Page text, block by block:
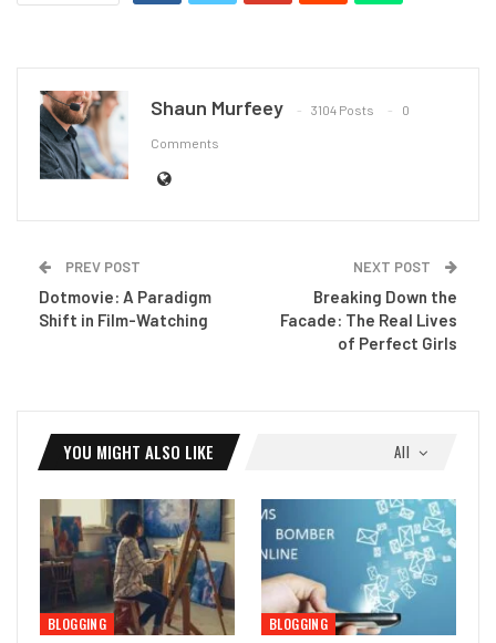
Shaun Murfeey 3104 Posts 0
Comments
PREV POST
Dotmovie: A Paradigm
Shift in Film-Watching
NEXT POST
Breaking Down the
Facade: The Real Lives
of Perfect Girls
All
YOU MIGHT ALSO LIKE
BLOGGING BLOGGING